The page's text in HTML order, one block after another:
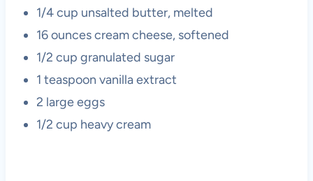
1/4 cup unsalted butter, melted
16 ounces cream cheese, softened
1/2 cup granulated sugar
1 teaspoon vanilla extract
2 large eggs
1/2 cup heavy cream